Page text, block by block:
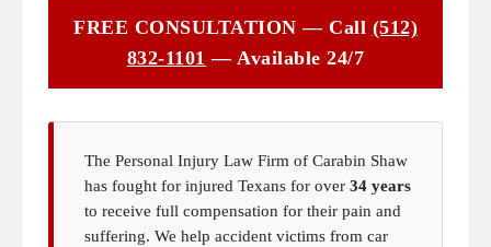
FREE CONSULTATION — Call (512)
832-1101 — Available 24/7
The Personal Injury Law Firm of Carabin Shaw
has fought for injured Texans for over 34 years
to receive full compensation for their pain and
suffering. We help accident victims from car